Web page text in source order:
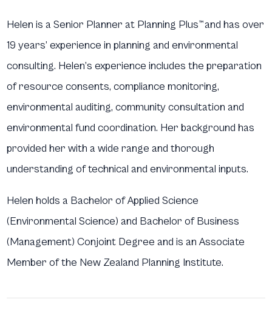
Helen is a Senior Planner at Planning Plus™and has over
19 years’ experience in planning and environmental
consulting. Helen’s experience includes the preparation
of resource consents, compliance monitoring,
environmental auditing, community consultation and
environmental fund coordination. Her background has
provided her with a wide range and thorough
understanding of technical and environmental inputs.
Helen holds a Bachelor of Applied Science
(Environmental Science) and Bachelor of Business
(Management) Conjoint Degree and is an Associate
Member of the New Zealand Planning Institute.